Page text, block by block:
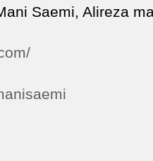
Saemi, Alireza